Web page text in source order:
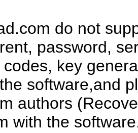
do not
password,
key
software,and
authors
with the